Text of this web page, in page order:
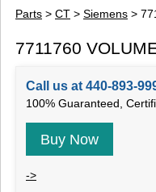
Parts > CT > Siemens >
7711760
Call us at 440-893-
100% Guaranteed,
Buy Now
->